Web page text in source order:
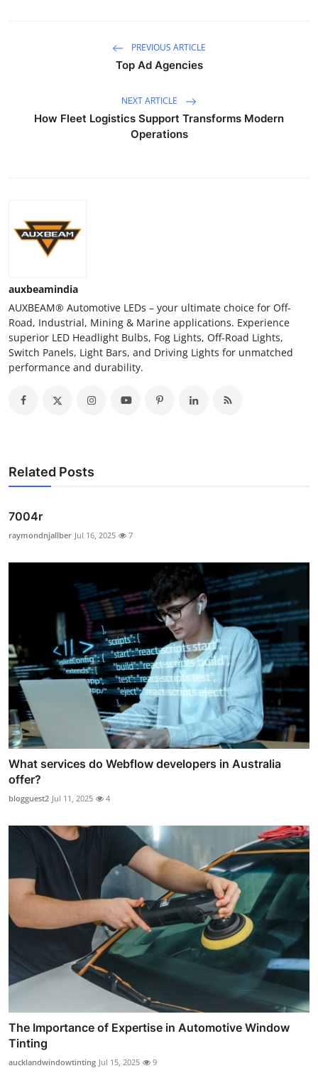
PREVIOUS ARTICLE
Top Ad Agencies
NEXT ARTICLE
How Fleet Logistics Support Transforms Modern
Operations
auxbeamindia
AUXBEAM® Automotive LEDs – your ultimate choice for Off-
Road, Industrial, Mining & Marine applications. Experience
superior LED Headlight Bulbs, Fog Lights, Off-Road Lights,
Switch Panels, Light Bars, and Driving Lights for unmatched
performance and durability.
Related Posts
7004r
raymondnjallber Jul 16, 2025 7
What services do Webflow developers in Australia
offer?
blogguest2 Jul 11, 2025 4
The Importance of Expertise in Automotive Window
Tinting
aucklandwindowtinting Jul 15, 2025 9